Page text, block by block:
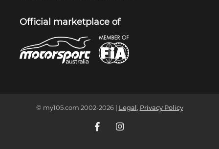
Official marketplace of
© my105.com 2002-2026| Legal Privacy Policy